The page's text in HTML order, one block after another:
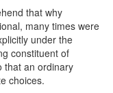
that why
many times were
under the
constituent of
that an ordinary
choices.